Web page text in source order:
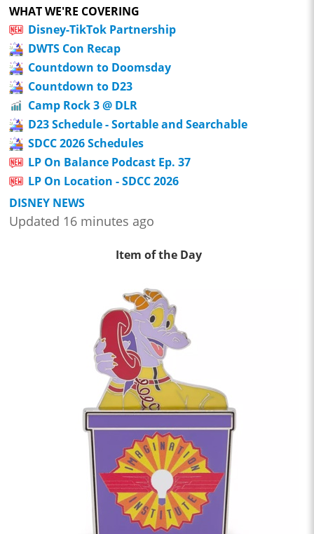
WHAT WE'RE COVERING
Disney-TikTok Partnership
DWTS Con Recap
Countdown to Doomsday
Countdown to D23
Camp Rock 3 @ DLR
D23 Schedule - Sortable and Searchable
SDCC 2026 Schedules
LP On Balance Podcast Ep. 37
LP On Location - SDCC 2026
DISNEY NEWS
Updated 16 minutes ago
Item of the Day